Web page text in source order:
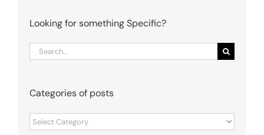
Looking for something Specific?
Search
for:
Categories of posts
Categories
of